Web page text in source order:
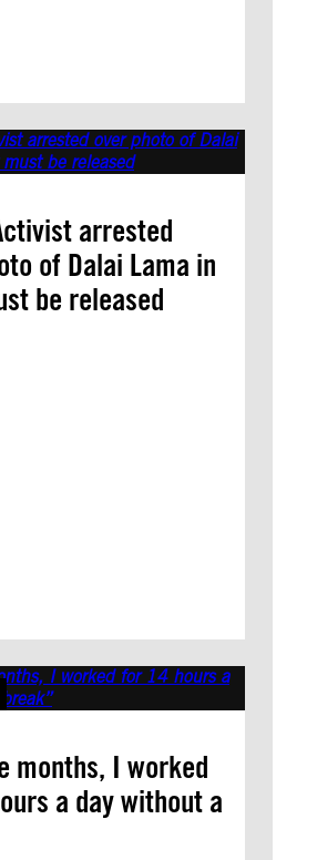
arrested
of Dalai Lama in
be released
months, I worked
a day without a